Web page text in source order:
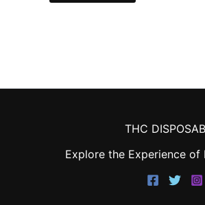
THC
Explore the Experience of